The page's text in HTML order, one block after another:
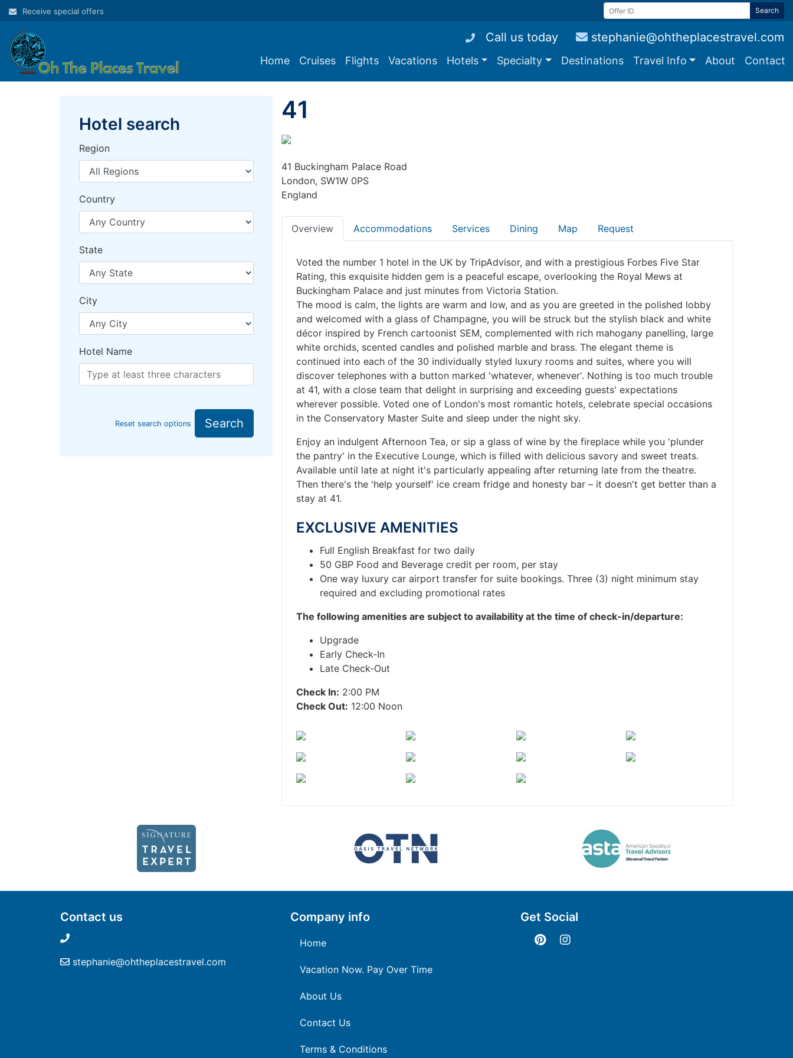
Skip
to
content
Call us today stephanie@ohtheplacestravel.com
Home Cruises Flights Vacations Hotels Specialty Destinations Travel Info About Contact
Receive special offers Search
Hotel search
Region
Country
State
City
Hotel Name
Reset search options Search
41
41 Buckingham Palace Road
London, SW1W 0PS
England
Overview Accommodations Services Dining Map Request
Voted the number 1 hotel in the UK by TripAdvisor, and with a prestigious Forbes Five Star
Rating, this exquisite hidden gem is a peaceful escape, overlooking the Royal Mews at
Buckingham Palace and just minutes from Victoria Station.
The mood is calm, the lights are warm and low, and as you are greeted in the polished lobby
and welcomed with a glass of Champagne, you will be struck but the stylish black and white
décor inspired by French cartoonist SEM, complemented with rich mahogany panelling, large
white orchids, scented candles and polished marble and brass. The elegant theme is
continued into each of the 30 individually styled luxury rooms and suites, where you will
discover telephones with a button marked 'whatever, whenever'. Nothing is too much trouble
at 41, with a close team that delight in surprising and exceeding guests' expectations
wherever possible. Voted one of London's most romantic hotels, celebrate special occasions
in the Conservatory Master Suite and sleep under the night sky.
Enjoy an indulgent Afternoon Tea, or sip a glass of wine by the fireplace while you 'plunder
the pantry' in the Executive Lounge, which is filled with delicious savory and sweet treats.
Available until late at night it's particularly appealing after returning late from the theatre.
Then there's the 'help yourself' ice cream fridge and honesty bar – it doesn't get better than a
stay at 41.
EXCLUSIVE AMENITIES
Full English Breakfast for two daily
50 GBP Food and Beverage credit per room, per stay
One way luxury car airport transfer for suite bookings. Three (3) night minimum stay
required and excluding promotional rates
The following amenities are subject to availability at the time of check-in/departure:
Upgrade
Early Check-In
Late Check-Out
Check In: 2:00 PM
Check Out: 12:00 Noon
Contact us
stephanie@ohtheplacestravel.com
Company info
Home
Vacation Now. Pay Over Time
About Us
Contact Us
Terms & Conditions
Get Social